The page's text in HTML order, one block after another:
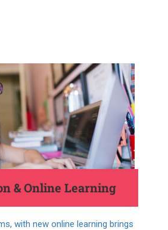
& Online Learning
with new online learning brings